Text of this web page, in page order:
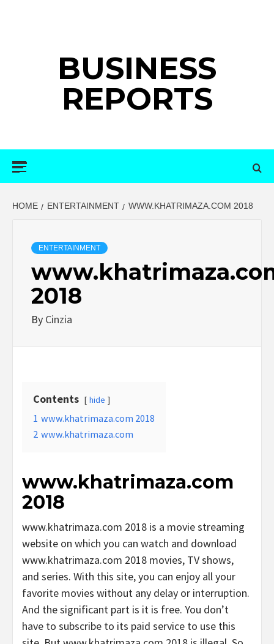
BUSINESS
REPORTS
HOME ENTERTAINMENT WWW.KHATRIMAZA.COM 2018
ENTERTAINMENT
2018
By Cinzia
Contents hide
1 www.khatrimaza.com 2018
2 www.khatrimaza.com
www.khatrimaza.com
2018
www.khatrimaza.com 2018 is a movie streaming
website on which you can watch and download
www.khatrimaza.com 2018 movies, TV shows,
and series. With this site, you can enjoy all your
favorite movies without any delay or interruption.
And the significant part is it is free. You don’t
have to subscribe to its paid service to use this